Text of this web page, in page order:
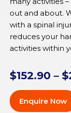
out and about.
with a spinal
reduces your
activities within
$152.90 – $
Enquire Now